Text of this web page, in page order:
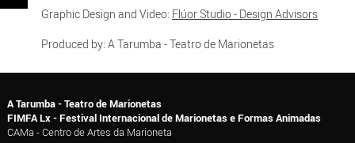
Graphic Design and Video: Flúor Studio - Design Advisors
Produced by: A Tarumba - Teatro de Marionetas
A Tarumba - Teatro de Marionetas
FIMFA Lx - Festival Internacional de Marionetas e Formas Animadas
CAMa - Centro de Artes da Marioneta